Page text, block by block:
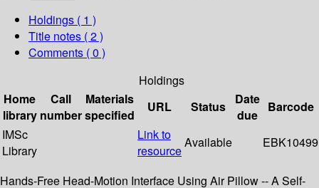
Holdings ( 1 )
Title notes ( 2 )
Comments ( 0 )
Holdings
Home
library
Call
number
Materials
specified
URL Status
Date
due
Barcode
IMSc
Library
Link to
resource
Available EBK10499
Hands-Free Head-Motion Interface Using Air Pillow -- A Self-